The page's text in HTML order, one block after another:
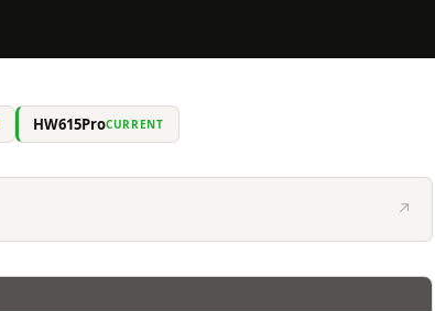
HW615ProCURRENT
↗